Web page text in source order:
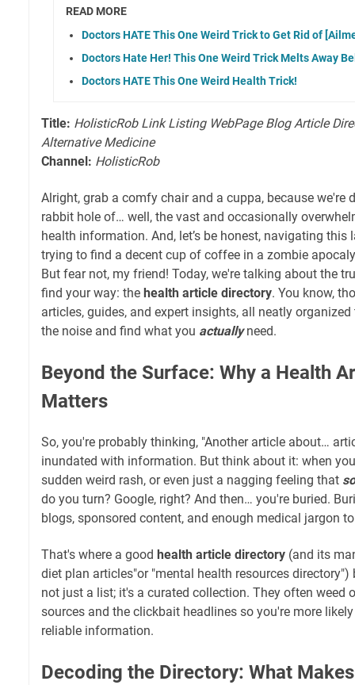
READ MORE
Doctors HATE This One Weird Trick to Get Rid of
Doctors Hate Her! This One Weird Trick Melts Away
Doctors HATE This One Weird Health Trick!
Title: HolisticRob Link Listing WebPage Blog Article
Alternative Medicine
Channel: HolisticRob
Alright, grab a comfy chair and a cuppa, because we're
rabbit hole of… well, the vast and occasionally
health information. And, let’s be honest, navigating this
trying to find a decent cup of coffee in a zombie
But fear not, my friend! Today, we're talking about the
find your way: the health article directory. You know,
articles, guides, and expert insights, all neatly
the noise and find what you actuallyneed.
Beyond the Surface: Why a Health
Matters
So, you're probably thinking, "Another article about…
inundated with information. But think about it: when
sudden weird rash, or even just a nagging feeling that
do you turn? Google, right? And then… you're buried.
blogs, sponsored content, and enough medical jargon
That's where a good health article directory (and its
diet plan articles"or "mental health resources directory")
not just a list; it's a curated collection. They often weed
sources and the clickbait headlines so you're more
reliable information.
Decoding the Directory: What